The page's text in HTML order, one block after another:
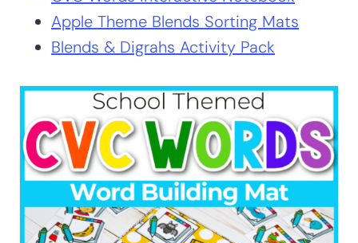
Apple Theme Blends Sorting Mats
Blends & Digrahs Activity Pack